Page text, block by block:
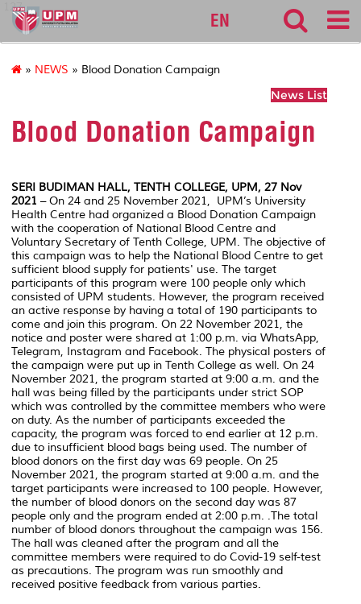
127
EN
» NEWS » Blood Donation Campaign
News List
Blood Donation Campaign
SERI BUDIMAN HALL, TENTH COLLEGE, UPM, 27 Nov
2021 – On 24 and 25 November 2021, UPM’s University
Health Centre had organized a Blood Donation Campaign
with the cooperation of National Blood Centre and
Voluntary Secretary of Tenth College, UPM. The objective of
this campaign was to help the National Blood Centre to get
sufficient blood supply for patients' use. The target
participants of this program were 100 people only which
consisted of UPM students. However, the program received
an active response by having a total of 190 participants to
come and join this program. On 22 November 2021, the
notice and poster were shared at 1:00 p.m. via WhatsApp,
Telegram, Instagram and Facebook. The physical posters of
the campaign were put up in Tenth College as well. On 24
November 2021, the program started at 9:00 a.m. and the
hall was being filled by the participants under strict SOP
which was controlled by the committee members who were
on duty. As the number of participants exceeded the
capacity, the program was forced to end earlier at 12 p.m.
due to insufficient blood bags being used. The number of
blood donors on the first day was 69 people. On 25
November 2021, the program started at 9:00 a.m. and the
target participants were increased to 100 people. However,
the number of blood donors on the second day was 87
people only and the program ended at 2:00 p.m. .The total
number of blood donors throughout the campaign was 156.
The hall was cleaned after the program and all the
committee members were required to do Covid-19 self-test
as precautions. The program was run smoothly and
received positive feedback from various parties.